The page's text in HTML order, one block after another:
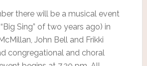
there will be a musical event
Sing” of two years ago) in
John Bell and Frikki
congregational and choral